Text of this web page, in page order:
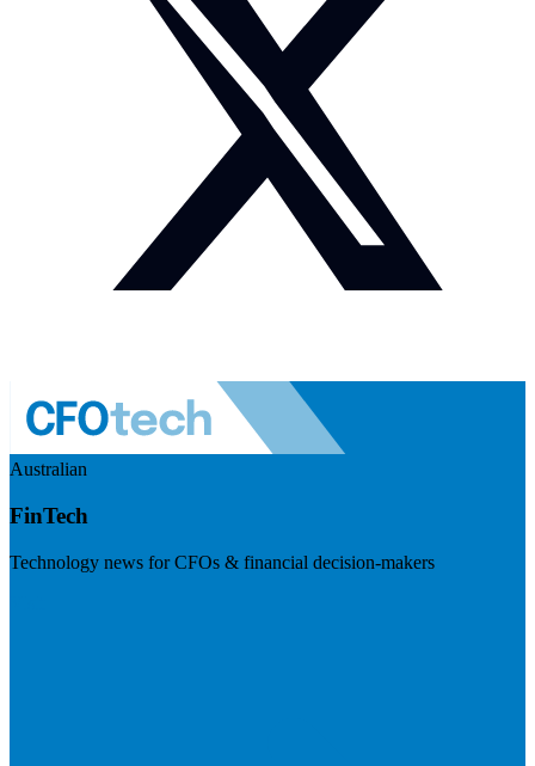
Australian
FinTech
Technology news for CFOs & financial decision-makers